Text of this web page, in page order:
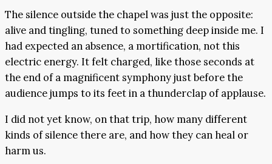
The silence outside the chapel was just the opposite:
alive and tingling, tuned to something deep inside me. I
had expected an absence, a mortification, not this
electric energy. It felt charged, like those seconds at
the end of a magnificent symphony just before the
audience jumps to its feet in a thunderclap of applause.
I did not yet know, on that trip, how many different
kinds of silence there are, and how they can heal or
harm us.